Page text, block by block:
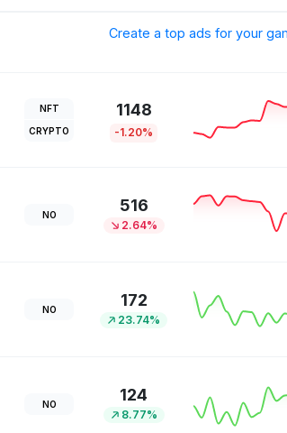
Create a top ads for your
NFT
CRYPTO
1148
-1.20%
NO 516
2.64%
NO 172
23.74%
NO 124
8.77%